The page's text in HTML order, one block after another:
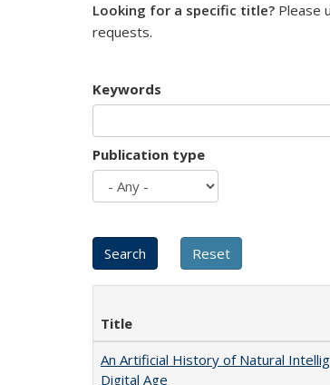
Looking for a specific title? Please
requests.
Keywords
Publication type
Title
An Artificial History of Natural
Digital Age